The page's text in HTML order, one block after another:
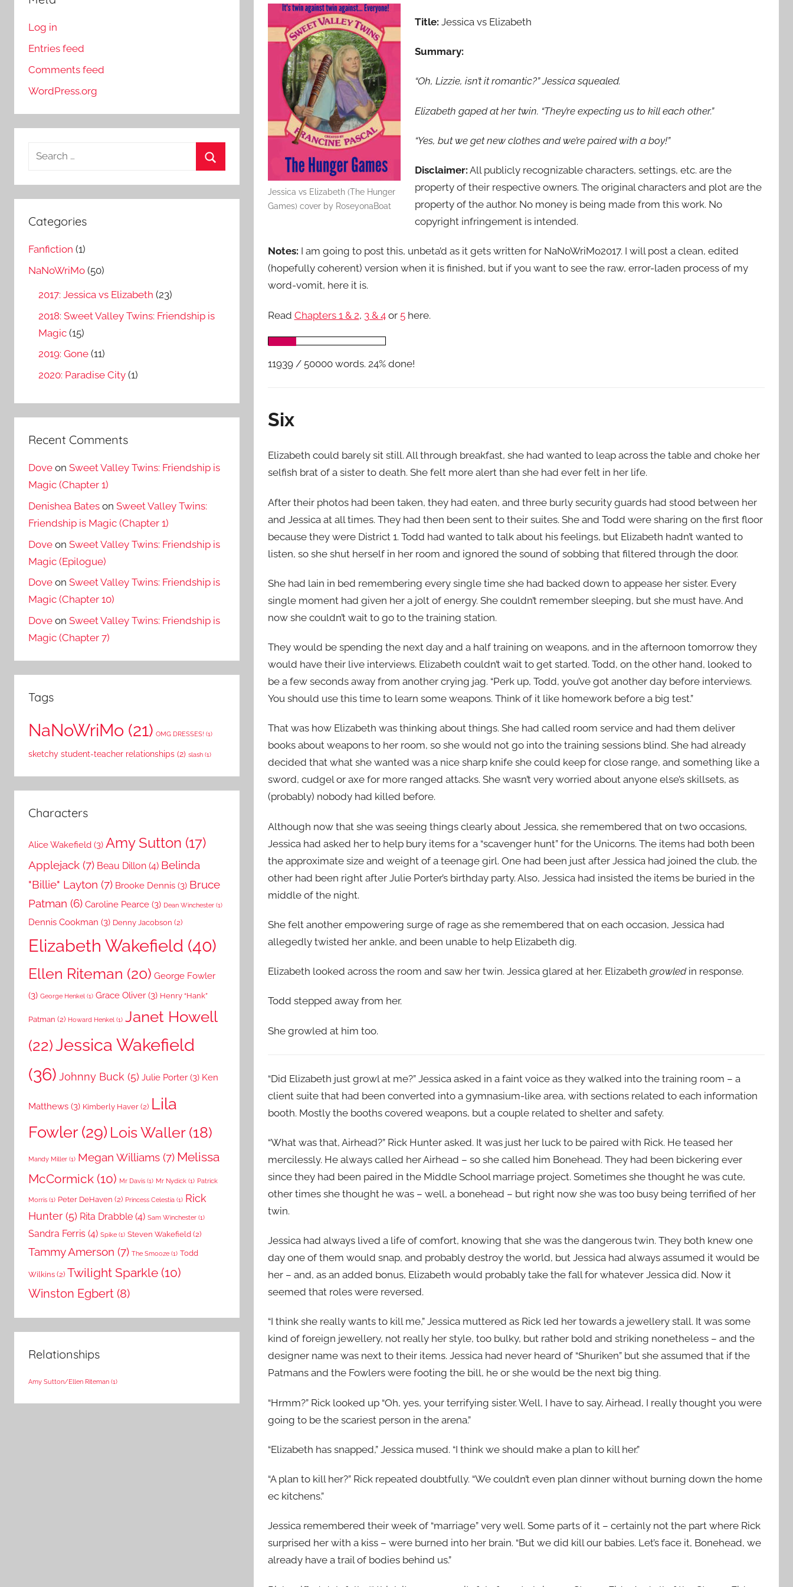
Jessica vs Elizabeth (The Hunger
Games) cover by RoseyonaBoat
Title: Jessica vs Elizabeth
Summary:
“Oh, Lizzie, isn’t it romantic?” Jessica squealed.
Elizabeth gaped at her twin. “They’re expecting us to kill each other.”
“Yes, but we get new clothes and we’re paired with a boy!”
Disclaimer: All publicly recognizable characters, settings, etc. are the
property of their respective owners. The original characters and plot are the
property of the author. No money is being made from this work. No
copyright infringement is intended.
Notes: I am going to post this, unbeta’d as it gets written for NaNoWriMo2017. I will post a clean, edited
(hopefully coherent) version when it is finished, but if you want to see the raw, error-laden process of my
word-vomit, here it is.
Read Chapters 1 & 2, 3 & 4or 5here.
11939 / 50000 words. 24% done!
Six
Elizabeth could barely sit still. All through breakfast, she had wanted to leap across the table and choke her
selfish brat of a sister to death. She felt more alert than she had ever felt in her life.
After their photos had been taken, they had eaten, and three burly security guards had stood between her
and Jessica at all times. They had then been sent to their suites. She and Todd were sharing on the first floor
because they were District 1. Todd had wanted to talk about his feelings, but Elizabeth hadn’t wanted to
listen, so she shut herself in her room and ignored the sound of sobbing that filtered through the door.
She had lain in bed remembering every single time she had backed down to appease her sister. Every
single moment had given her a jolt of energy. She couldn’t remember sleeping, but she must have. And
now she couldn’t wait to go to the training station.
They would be spending the next day and a half training on weapons, and in the afternoon tomorrow they
would have their live interviews. Elizabeth couldn’t wait to get started. Todd, on the other hand, looked to
be a few seconds away from another crying jag. “Perk up, Todd, you’ve got another day before interviews.
You should use this time to learn some weapons. Think of it like homework before a big test.”
That was how Elizabeth was thinking about things. She had called room service and had them deliver
books about weapons to her room, so she would not go into the training sessions blind. She had already
decided that what she wanted was a nice sharp knife she could keep for close range, and something like a
sword, cudgel or axe for more ranged attacks. She wasn’t very worried about anyone else’s skillsets, as
(probably) nobody had killed before.
Although now that she was seeing things clearly about Jessica, she remembered that on two occasions,
Jessica had asked her to help bury items for a “scavenger hunt” for the Unicorns. The items had both been
the approximate size and weight of a teenage girl. One had been just after Jessica had joined the club, the
other had been right after Julie Porter’s birthday party. Also, Jessica had insisted the items be buried in the
middle of the night.
She felt another empowering surge of rage as she remembered that on each occasion, Jessica had
allegedly twisted her ankle, and been unable to help Elizabeth dig.
Elizabeth looked across the room and saw her twin. Jessica glared at her. Elizabeth growledin response.
Todd stepped away from her.
She growled at him too.
“Did Elizabeth just growl at me?” Jessica asked in a faint voice as they walked into the training room – a
client suite that had been converted into a gymnasium-like area, with sections related to each information
booth. Mostly the booths covered weapons, but a couple related to shelter and safety.
“What was that, Airhead?” Rick Hunter asked. It was just her luck to be paired with Rick. He teased her
mercilessly. He always called her Airhead – so she called him Bonehead. They had been bickering ever
since they had been paired in the Middle School marriage project. Sometimes she thought he was cute,
other times she thought he was – well, a bonehead – but right now she was too busy being terrified of her
twin.
Jessica had always lived a life of comfort, knowing that she was the dangerous twin. They both knew one
day one of them would snap, and probably destroy the world, but Jessica had always assumed it would be
her – and, as an added bonus, Elizabeth would probably take the fall for whatever Jessica did. Now it
seemed that roles were reversed.
“I think she really wants to kill me,” Jessica muttered as Rick led her towards a jewellery stall. It was some
kind of foreign jewellery, not really her style, too bulky, but rather bold and striking nonetheless – and the
designer name was next to their items. Jessica had never heard of “Shuriken” but she assumed that if the
Patmans and the Fowlers were footing the bill, he or she would be the next big thing.
“Hrmm?” Rick looked up “Oh, yes, your terrifying sister. Well, I have to say, Airhead, I really thought you were
going to be the scariest person in the arena.”
“Elizabeth has snapped,” Jessica mused. “I think we should make a plan to kill her.”
“A plan to kill her?” Rick repeated doubtfully. “We couldn’t even plan dinner without burning down the home
ec kitchens.”
Jessica remembered their week of “marriage” very well. Some parts of it – certainly not the part where Rick
surprised her with a kiss – were burned into her brain. “But we did kill our babies. Let’s face it, Bonehead, we
already have a trail of bodies behind us.”
Log in
Entries feed
Comments feed
WordPress.org
a
r
c
f
o
Categories
Fanfiction (1)
NaNoWriMo (50)
2017: Jessica vs Elizabeth (23)
2018: Sweet Valley Twins: Friendship is
Magic (15)
2019: Gone (11)
2020: Paradise City (1)
Recent Comments
Dove on Sweet Valley Twins: Friendship is
Magic (Chapter 1)
Denishea Bates on Sweet Valley Twins:
Friendship is Magic (Chapter 1)
Dove on Sweet Valley Twins: Friendship is
Magic (Epilogue)
Dove on Sweet Valley Twins: Friendship is
Magic (Chapter 10)
Dove on Sweet Valley Twins: Friendship is
Magic (Chapter 7)
Tags
NaNoWriMo (21) OMG DRESSES! (1)
sketchy student-teacher relationships (2) slash (1)
Characters
Alice Wakefield (3) Amy Sutton (17)
Applejack (7) Beau Dillon (4) Belinda
"Billie" Layton (7) Brooke Dennis (3) Bruce
Patman (6) Caroline Pearce (3) Dean Winchester (1)
Dennis Cookman (3) Denny Jacobson (2)
Elizabeth Wakefield (40)
Ellen Riteman (20) George Fowler
(3) George Henkel (1) Grace Oliver (3) Henry “Hank”
Patman (2) Howard Henkel (1) Janet Howell
(22)Jessica Wakefield
(36) Johnny Buck (5) Julie Porter (3) Ken
Matthews (3) Kimberly Haver (2) Lila
Fowler(29) Lois Waller(18)
Mandy Miller (1) Megan Williams (7) Melissa
McCormick (10) Mr Davis (1) Mr Nydick (1) Patrick
Morris (1) Peter DeHaven (2) Princess Celestia (1) Rick
Hunter (5) Rita Drabble (4) Sam Winchester (1)
Sandra Ferris (4) Spike (1) Steven Wakefield (2)
Tammy Amerson (7) The Smooze (1) Todd
Wilkins (2) Twilight Sparkle (10)
Winston Egbert (8)
Relationships
Amy Sutton/Ellen Riteman (1)